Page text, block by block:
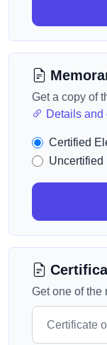
Get a copy of
Details and
Certified
Uncertified
Get one of the